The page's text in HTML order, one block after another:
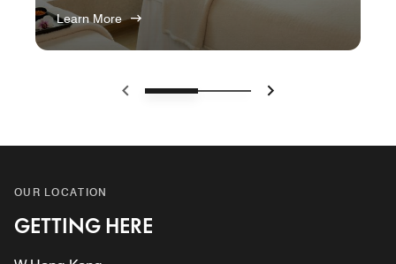
Learn More
Previous Next
OUR LOCATION
GETTING HERE